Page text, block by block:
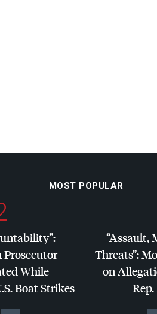
MOST POPULAR
While
Boat Strikes
“Assault,
Threats”:
on